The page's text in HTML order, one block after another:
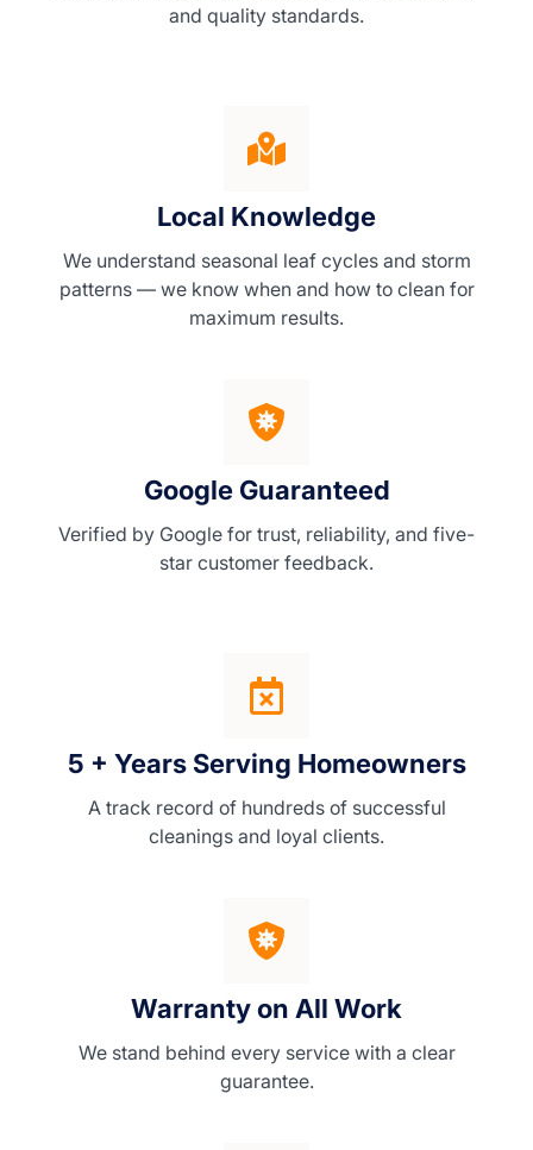
and quality standards.
Local Knowledge
We understand seasonal leaf cycles and storm
patterns — we know when and how to clean for
maximum results.
Google Guaranteed
Verified by Google for trust, reliability, and five-
star customer feedback.
5 + Years Serving Homeowners
A track record of hundreds of successful
cleanings and loyal clients.
Warranty on All Work
We stand behind every service with a clear
guarantee.